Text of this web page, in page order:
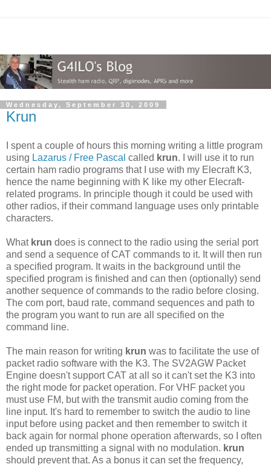
Wednesday, September 30, 2009
Krun
I spent a couple of hours this morning writing a little program
using Lazarus / Free Pascal called krun. I will use it to run
certain ham radio programs that I use with my Elecraft K3,
hence the name beginning with K like my other Elecraft-
related programs. In principle though it could be used with
other radios, if their command language uses only printable
characters.
What krun does is connect to the radio using the serial port
and send a sequence of CAT commands to it. It will then run
a specified program. It waits in the background until the
specified program is finished and can then (optionally) send
another sequence of commands to the radio before closing.
The com port, baud rate, command sequences and path to
the program you want to run are all specified on the
command line.
The main reason for writing krun was to facilitate the use of
packet radio software with the K3. The SV2AGW Packet
Engine doesn't support CAT at all so it can't set the K3 into
the right mode for packet operation. For VHF packet you
must use FM, but with the transmit audio coming from the
line input. It's hard to remember to switch the audio to line
input before using packet and then remember to switch it
back again for normal phone operation afterwards, so I often
ended up transmitting a signal with no modulation. krun
should prevent that. As a bonus it can set the frequency,